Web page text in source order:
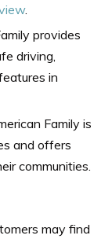
.
provides
driving,
in
Family is
and offers
communities.
may find